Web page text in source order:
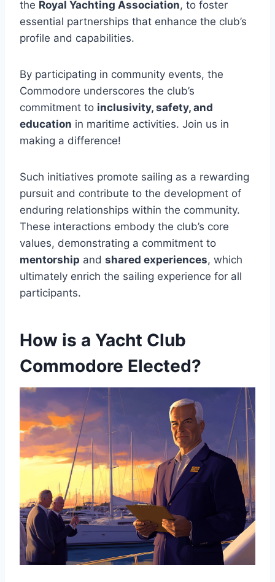
the Royal Yachting Association, to foster
essential partnerships that enhance the club’s
profile and capabilities.
By participating in community events, the
Commodore underscores the club’s
commitment to inclusivity, safety, and
education in maritime activities. Join us in
making a difference!
Such initiatives promote sailing as a rewarding
pursuit and contribute to the development of
enduring relationships within the community.
These interactions embody the club’s core
values, demonstrating a commitment to
mentorship and shared experiences, which
ultimately enrich the sailing experience for all
participants.
How is a Yacht Club
Commodore Elected?